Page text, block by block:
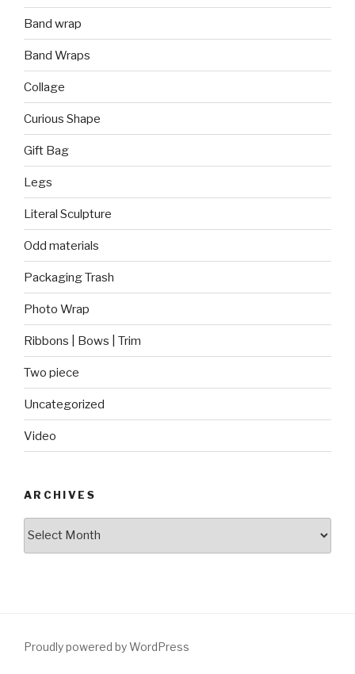
Band wrap
Band Wraps
Collage
Curious Shape
Gift Bag
Legs
Literal Sculpture
Odd materials
Packaging Trash
Photo Wrap
Ribbons | Bows | Trim
Two piece
Uncategorized
Video
ARCHIVES
Proudly powered by WordPress